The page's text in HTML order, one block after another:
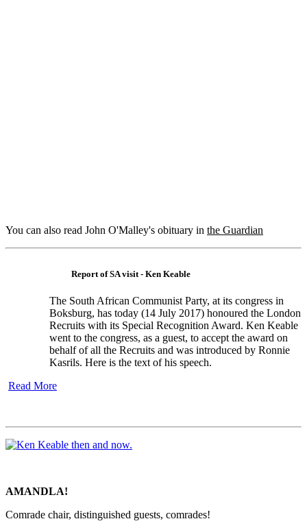
You can also read John O'Malley's obituary in the Guardian
Report of SA visit - Ken Keable
The South African Communist Party, at its congress in
Boksburg, has today (14 July 2017) honoured the London
Recruits with its Special Recognition Award. Ken Keable
went to the congress, as a guest, to accept the award on
behalf of all the Recruits and was introduced by Ronnie
Kasrils. Here is the text of his speech.
Read More
AMANDLA!
Comrade chair, distinguished guests, comrades!